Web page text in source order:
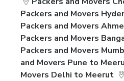
Packers and Movers
Packers and Movers
Packers and Movers
Packers and Movers
and Movers Pune to
Movers Delhi to Meerut